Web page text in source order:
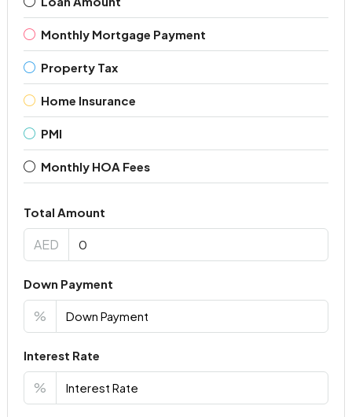
Monthly Mortgage Payment
Property Tax
Home Insurance
PMI
Monthly HOA Fees
Total Amount
AED
Down Payment
%
Interest Rate
%